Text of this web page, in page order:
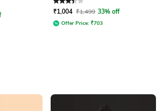
Rated 3.4out of 5
₹1,004 ₹1,499 33% off
Offer Price: ₹703